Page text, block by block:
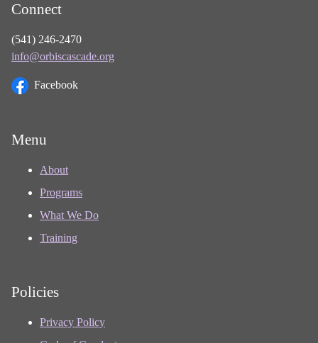
Connect
(541) 246-2470
info@orbiscascade.org
Facebook
Menu
About
Programs
What We Do
Training
Policies
Privacy Policy